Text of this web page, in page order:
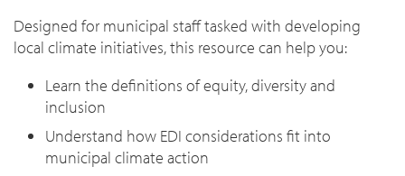
Designed for municipal staff tasked with developing
local climate initiatives, this resource can help you:
Learn the definitions of equity, diversity and
inclusion
Understand how EDI considerations fit into
municipal climate action